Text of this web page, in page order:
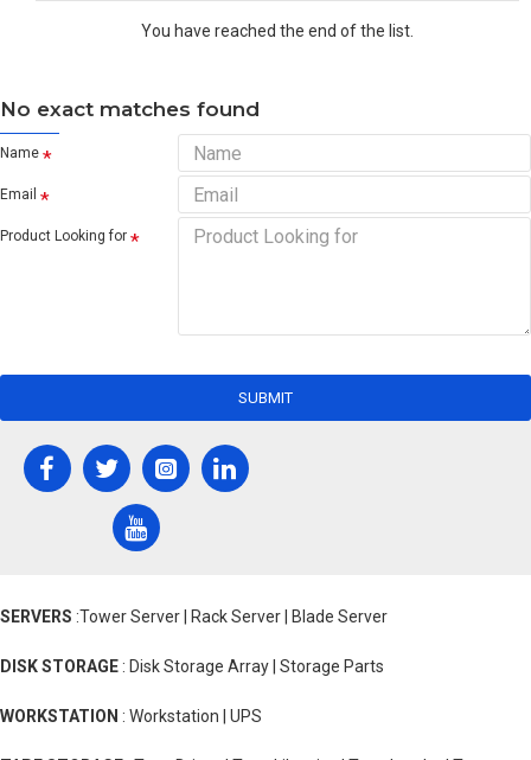
You have reached the end of the list.
No exact matches found
Name
Email
Product Looking for
SUBMIT
SERVERS :Tower Server | Rack Server | Blade Server
DISK STORAGE : Disk Storage Array | Storage Parts
WORKSTATION : Workstation | UPS